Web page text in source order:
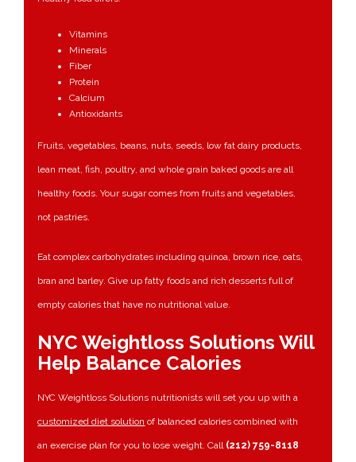
Vitamins
Minerals
Fiber
Protein
Calcium
Antioxidants
Fruits, vegetables, beans, nuts, seeds, low fat dairy products,
lean meat, fish, poultry, and whole grain baked goods are all
healthy foods. Your sugar comes from fruits and vegetables,
not pastries.
Eat complex carbohydrates including quinoa, brown rice, oats,
bran and barley. Give up fatty foods and rich desserts full of
empty calories that have no nutritional value.
NYC Weightloss Solutions Will
Help Balance Calories
NYC Weightloss Solutions nutritionists will set you up with a
customized diet solution of balanced calories combined with
an exercise plan for you to lose weight. Call (212) 759-8118